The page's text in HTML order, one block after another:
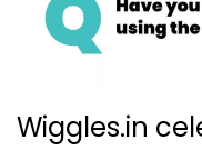
Wiggles.in